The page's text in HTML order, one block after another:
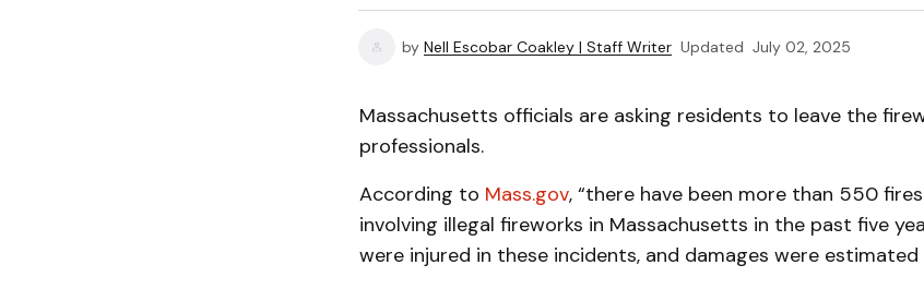
by Nell Escobar Coakley | Staff Writer Updated July 02, 2025
Massachusetts officials are asking residents to leave the
professionals.
According to Mass.gov, “there have been more than 550
involving illegal fireworks in Massachusetts in the past five
were injured in these incidents, and damages were estimated